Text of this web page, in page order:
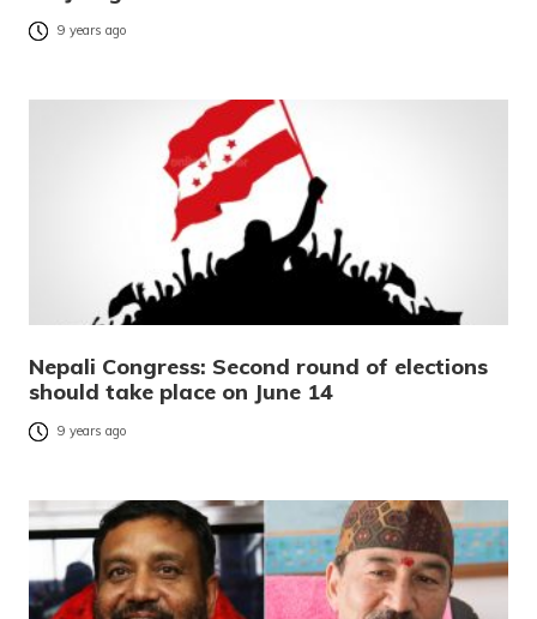
9 years ago
Nepali Congress: Second round of elections
should take place on June 14
9 years ago